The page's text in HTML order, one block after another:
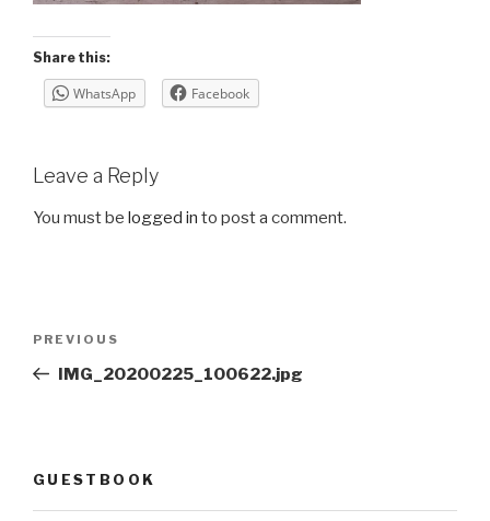
Share this:
WhatsApp Facebook
Leave a Reply
You must be logged in to post a comment.
Previous
Post
PREVIOUS
IMG_20200225_100622.jpg
GUESTBOOK